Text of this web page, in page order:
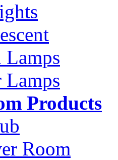
Lamps
Lamps
Products
Room